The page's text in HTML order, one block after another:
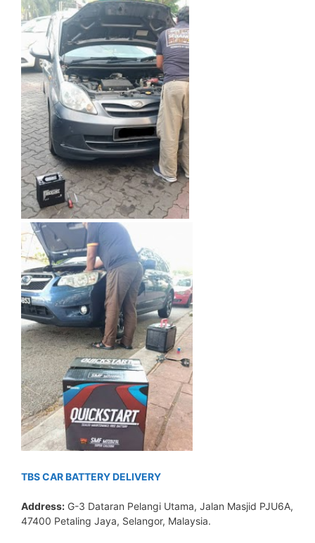
TBS CAR BATTERY DELIVERY
Address: G-3 Dataran Pelangi Utama, Jalan Masjid PJU6A,
47400 Petaling Jaya, Selangor, Malaysia.